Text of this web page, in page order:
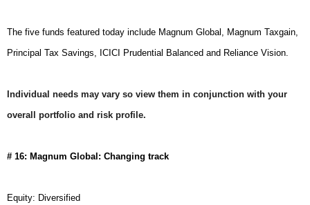
The five funds featured today include Magnum Global, Magnum Taxgain,
Principal Tax Savings, ICICI Prudential Balanced and Reliance Vision.
Individual needs may vary so view them in conjunction with your
overall portfolio and risk profile.
# 16: Magnum Global: Changing track
Equity: Diversified